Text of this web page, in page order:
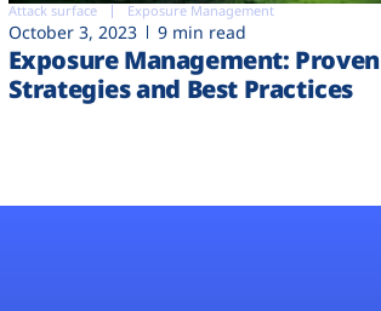
Attack surface Exposure Management
October 3, 2023 9 min read
Exposure Management: Proven
Strategies and Best Practices